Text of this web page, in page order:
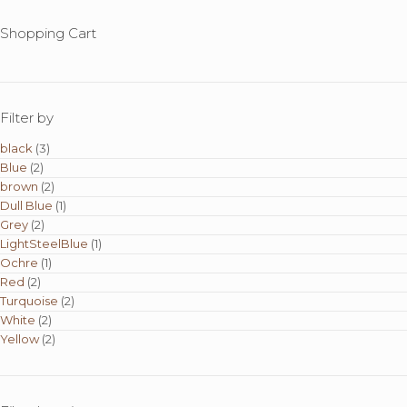
Shopping Cart
Filter by
black (3)
Blue (2)
brown (2)
Dull Blue (1)
Grey (2)
LightSteelBlue (1)
Ochre (1)
Red (2)
Turquoise (2)
White (2)
Yellow (2)